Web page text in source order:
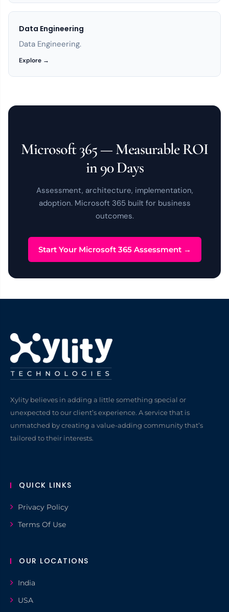
Data Engineering
Data Engineering.
Explore →
Microsoft 365 — Measurable ROI
in 90 Days
Assessment, architecture, implementation,
adoption. Microsoft 365 built for business
outcomes.
Start Your Microsoft 365 Assessment →
Xylity believes in adding a little something special or
unexpected to our client’s experience. A service that is
unmatched by creating a value-adding community that’s
tailored to their interests.
QUICK LINKS
Privacy Policy
Terms Of Use
OUR LOCATIONS
India
USA